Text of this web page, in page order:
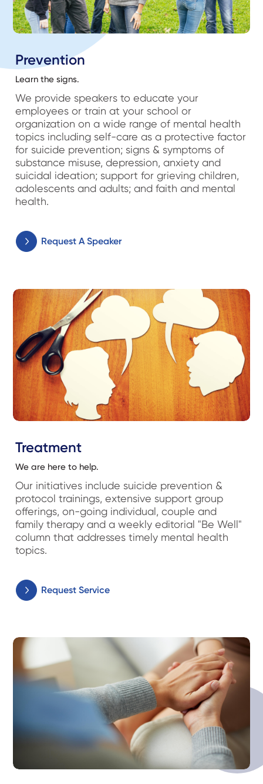
Prevention
Learn the signs.
We provide speakers to educate your
employees or train at your school or
organization on a wide range of mental health
topics including self-care as a protective factor
for suicide prevention; signs & symptoms of
substance misuse, depression, anxiety and
suicidal ideation; support for grieving children,
adolescents and adults; and faith and mental
health.
Request A Speaker
Treatment
We are here to help.
Our initiatives include suicide prevention &
protocol trainings, extensive support group
offerings, on-going individual, couple and
family therapy and a weekly editorial "Be Well"
column that addresses timely mental health
topics.
Request Service